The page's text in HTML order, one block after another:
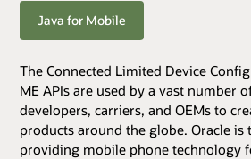
Java for Mobile
The Connected Limited Device
ME APIs are used by a vast number
developers, carriers, and OEMs to
products around the globe. Oracle is
providing mobile phone technology